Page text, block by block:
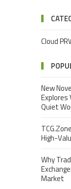
Cloud
New
Explores
Quiet
High-
Why
Market